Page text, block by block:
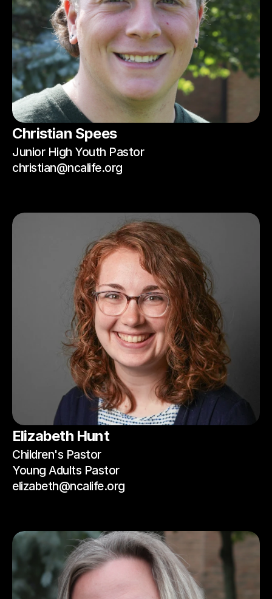
Christian Spees
Junior High Youth Pastor
christian@ncalife.org
Elizabeth Hunt
Children's Pastor
Young Adults Pastor
elizabeth@ncalife.org